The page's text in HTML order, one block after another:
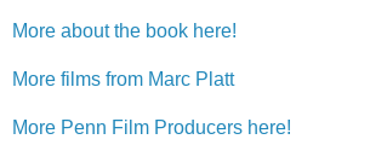
More about the book here!
More films from Marc Platt
More Penn Film Producers here!